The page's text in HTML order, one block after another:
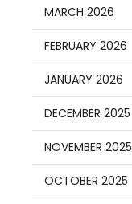
MARCH 2026
FEBRUARY 2026
JANUARY 2026
DECEMBER 2025
NOVEMBER 2025
OCTOBER 2025